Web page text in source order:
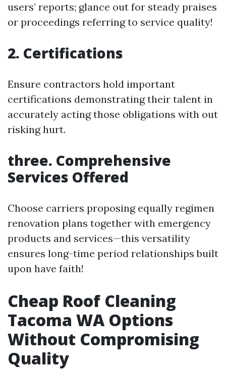
users’ reports; glance out for steady praises
or proceedings referring to service quality!
2. Certifications
Ensure contractors hold important
certifications demonstrating their talent in
accurately acting those obligations with out
risking hurt.
three. Comprehensive
Services Offered
Choose carriers proposing equally regimen
renovation plans together with emergency
products and services—this versatility
ensures long-time period relationships built
upon have faith!
Cheap Roof Cleaning
Tacoma WA Options
Without Compromising
Quality